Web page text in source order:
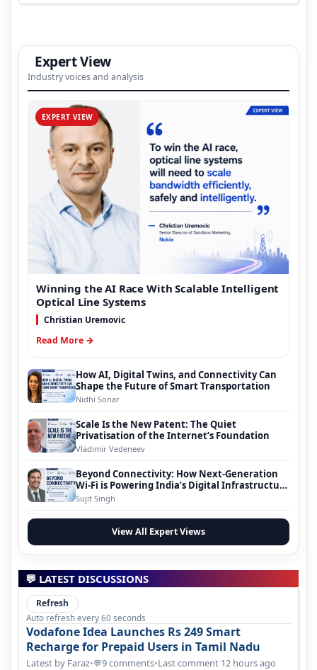
Expert View
Industry voices and analysis
EXPERT VIEW
Winning the AI Race With Scalable Intelligent
Optical Line Systems
Christian Uremovic
Read More →
How AI, Digital Twins, and Connectivity Can
Shape the Future of Smart Transportation
Nidhi Sonar
Scale Is the New Patent: The Quiet
Privatisation of the Internet’s Foundation
Vladimir Vedeneev
Beyond Connectivity: How Next-Generation
Wi-Fi is Powering India’s Digital Infrastructure
Evolution
Sujit Singh
View All Expert Views
💬 LATEST DISCUSSIONS
Refresh
Auto refresh every 60 seconds
Vodafone Idea Launches Rs 249 Smart
Recharge for Prepaid Users in Tamil Nadu
Latest by Faraz•💬9 comments•Last comment 12 hours ago